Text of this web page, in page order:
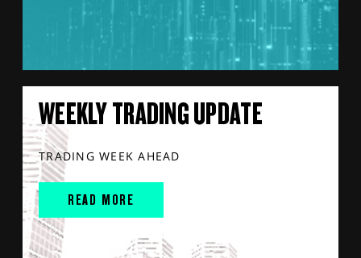
WEEKLY TRADING UPDATE
TRADING WEEK AHEAD
READ MORE